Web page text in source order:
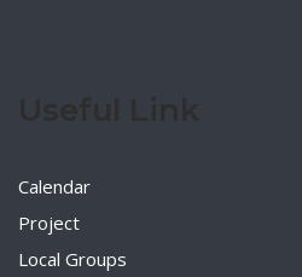
Calendar
Project
Local Groups